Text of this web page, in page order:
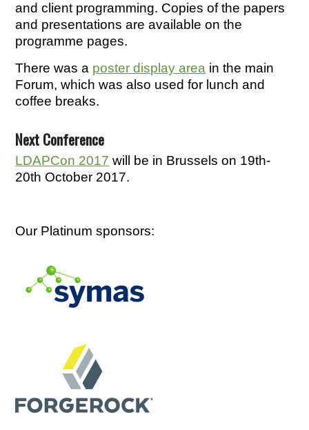
and client programming. Copies of the papers
and presentations are available on the
programme pages.
There was a poster display area in the main
Forum, which was also used for lunch and
coffee breaks.
Next Conference
LDAPCon 2017 will be in Brussels on 19th-
20th October 2017.
Our Platinum sponsors: